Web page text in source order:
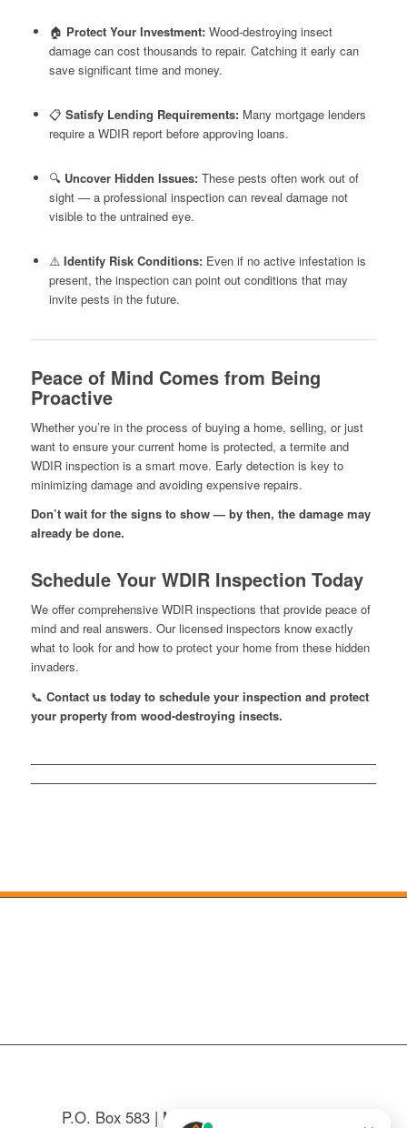
🏠 Protect Your Investment:Wood-destroying insect
damage can cost thousands to repair. Catching it early can
save significant time and money.
📋 Satisfy Lending Requirements:Many mortgage lenders
require a WDIR report before approving loans.
🔍 Uncover Hidden Issues:These pests often work out of
sight — a professional inspection can reveal damage not
visible to the untrained eye.
⚠️ Identify Risk Conditions:Even if no active infestation is
present, the inspection can point out conditions that may
invite pests in the future.
Peace of Mind Comes from Being
Proactive
Whether you’re in the process of buying a home, selling, or just
want to ensure your current home is protected, a termite and
WDIR inspection is a smart move. Early detection is key to
minimizing damage and avoiding expensive repairs.
Don’t wait for the signs to show — by then, the damage may
already be done.
Schedule Your WDIR Inspection Today
We offer comprehensive WDIR inspections that provide peace of
mind and real answers. Our licensed inspectors know exactly
what to look for and how to protect your home from these hidden
invaders.
📞 Contact us today to schedule your inspection and protect
your property from wood-destroying insects.
P.O. Box 583 | Mountain Home, NC 28758